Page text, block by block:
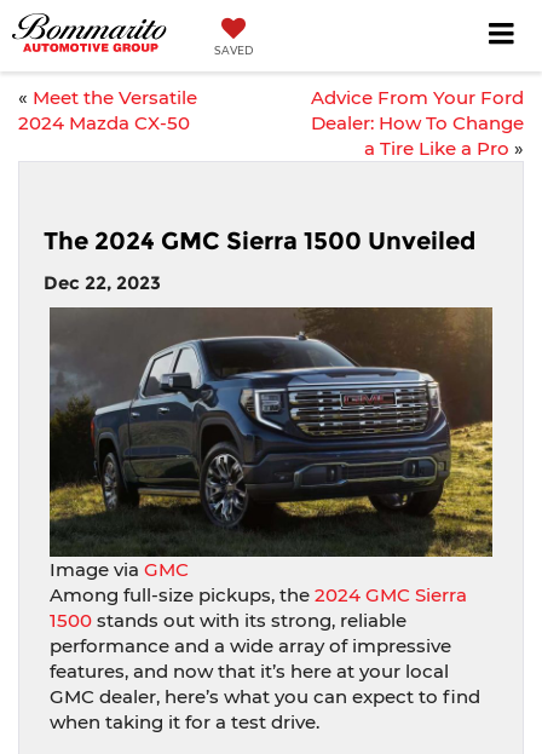
SAVED
« Meet the Versatile
2024 Mazda CX-50
Advice From Your Ford
Dealer: How To Change
a Tire Like a Pro »
The 2024 GMC Sierra 1500 Unveiled
Dec 22, 2023
Image via GMC
Among full-size pickups, the 2024 GMC Sierra
1500 stands out with its strong, reliable
performance and a wide array of impressive
features, and now that it’s here at your local
GMC dealer, here’s what you can expect to find
when taking it for a test drive.